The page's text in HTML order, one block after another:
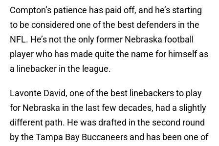
Compton’s patience has paid off, and he’s starting
to be considered one of the best defenders in the
NFL. He’s not the only former Nebraska football
player who has made quite the name for himself as
a linebacker in the league.
Lavonte David, one of the best linebackers to play
for Nebraska in the last few decades, had a slightly
different path. He was drafted in the second round
by the Tampa Bay Buccaneers and has been one of